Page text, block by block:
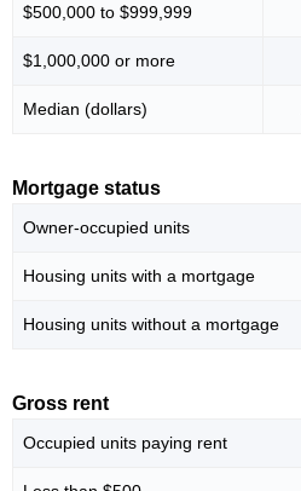
$500,000 to $999,999
$1,000,000 or more
Median (dollars)
Mortgage status
Owner-occupied units
Housing units with a mortgage
Housing units without a mortgage
Gross rent
Occupied units paying rent